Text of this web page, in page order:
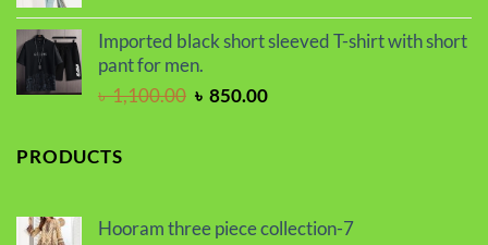
was:
৳ 2,000.00.
is:
Imported black short sleeved T-shirt with short
pant for men.
৳1,100.00 Original
৳ 850.00Current
PRODUCTS
Hooram three piece collection-7